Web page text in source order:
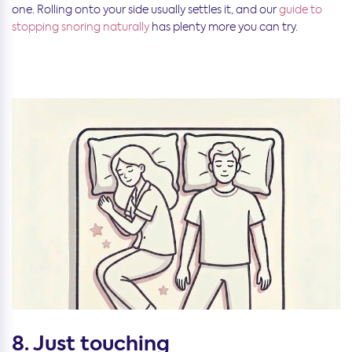
one. Rolling onto your side usually settles it, and ourguide to
stopping snoring naturally has plenty more you can try.
8. Just touching